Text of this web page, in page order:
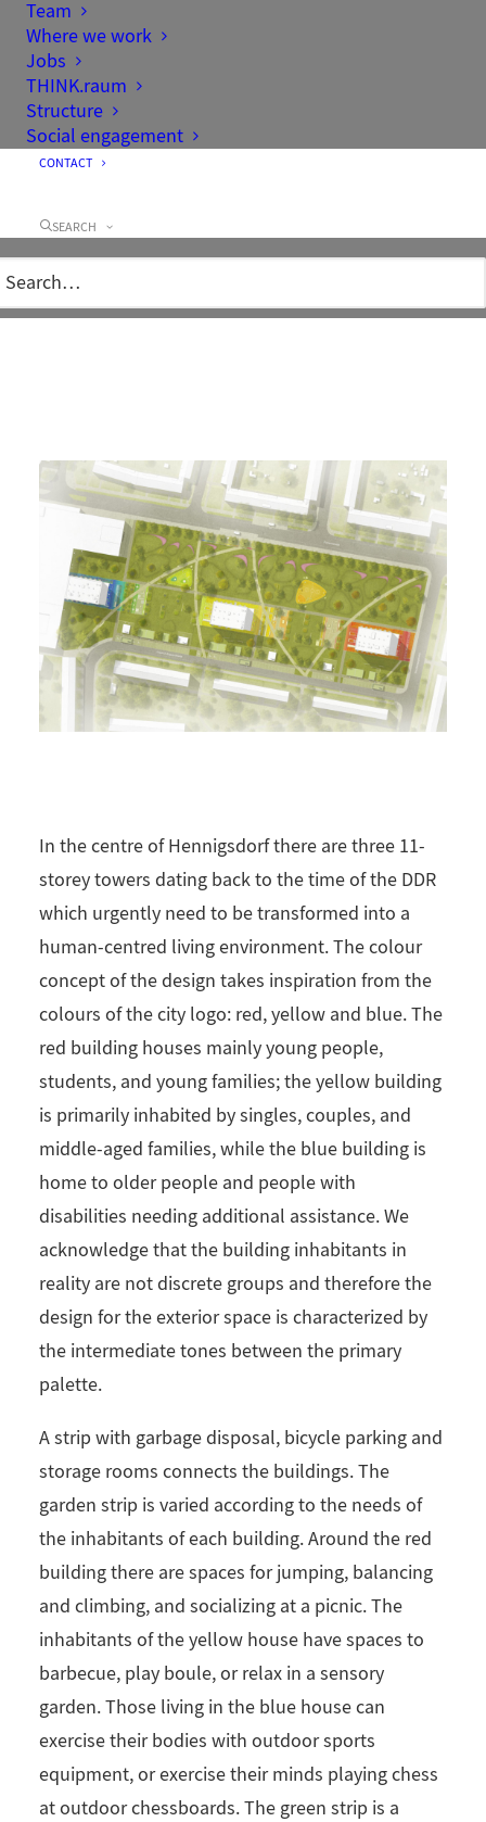
Team
Where we work
Jobs
THINK.raum
Structure
Social engagement
CONTACT
SEARCH
Area
Project team
Mathias Werner, Oliver Alten,
Kibler
In the centre of Hennigsdorf there are three 11-
storey towers dating back to the time of the DDR
which urgently need to be transformed into a
human-centred living environment. The colour
concept of the design takes inspiration from the
colours of the city logo: red, yellow and blue. The
red building houses mainly young people,
students, and young families; the yellow building
is primarily inhabited by singles, couples, and
middle-aged families, while the blue building is
home to older people and people with
disabilities needing additional assistance. We
acknowledge that the building inhabitants in
reality are not discrete groups and therefore the
design for the exterior space is characterized by
the intermediate tones between the primary
palette.
A strip with garbage disposal, bicycle parking and
storage rooms connects the buildings. The
garden strip is varied according to the needs of
the inhabitants of each building. Around the red
building there are spaces for jumping, balancing
and climbing, and socializing at a picnic. The
inhabitants of the yellow house have spaces to
barbecue, play boule, or relax in a sensory
garden. Those living in the blue house can
exercise their bodies with outdoor sports
equipment, or exercise their minds playing chess
at outdoor chessboards. The green strip is a